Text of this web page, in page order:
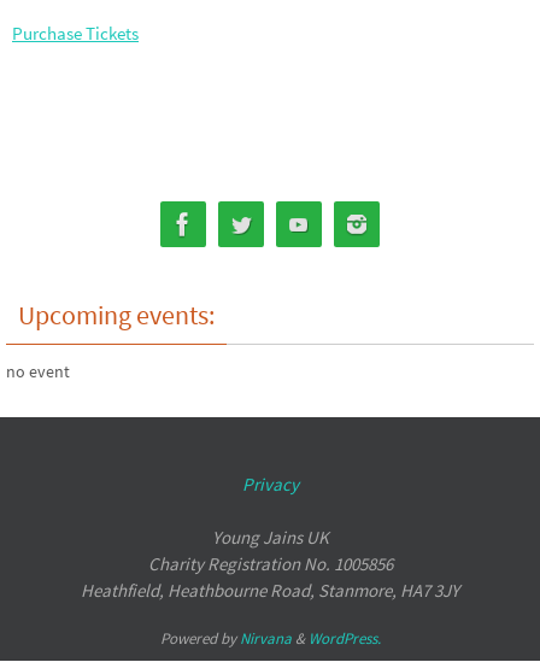
Purchase Tickets
Upcoming events:
no event
Privacy
Young Jains UK
Charity Registration No. 1005856
Heathfield, Heathbourne Road, Stanmore, HA7 3JY
Powered byNirvana& WordPress.